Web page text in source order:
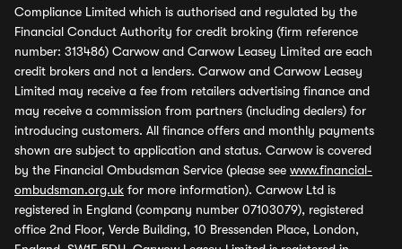
Compliance Limited which is authorised and regulated by the
Financial Conduct Authority for credit broking (firm reference
number: 313486) Carwow and Carwow Leasey Limited are each
credit brokers and not a lenders. Carwow and Carwow Leasey
Limited may receive a fee from retailers advertising finance and
may receive a commission from partners (including dealers) for
introducing customers. All finance offers and monthly payments
shown are subject to application and status. Carwow is covered
by the Financial Ombudsman Service (please see www.financial-
ombudsman.org.uk for more information). Carwow Ltd is
registered in England (company number 07103079), registered
office 2nd Floor, Verde Building, 10 Bressenden Place, London,